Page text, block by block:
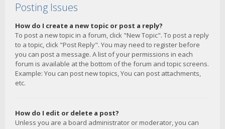
Posting Issues
How do I create a new topic or post a reply?
To post a new topic in a forum, click "New Topic". To post a reply
to a topic, click "Post Reply". You may need to register before
you can post a message. A list of your permissions in each
forum is available at the bottom of the forum and topic screens.
Example: You can post new topics, You can post attachments,
etc.
How do I edit or delete a post?
Unless you are a board administrator or moderator, you can